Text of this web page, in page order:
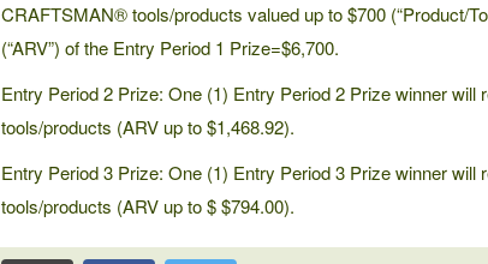
CRAFTSMAN® tools/products valued up to $700 (“Product/
(“ARV”) of the Entry Period 1 Prize=$6,700.
Entry Period 2 Prize: One (1) Entry Period 2 Prize winner
tools/products (ARV up to $1,468.92).
Entry Period 3 Prize: One (1) Entry Period 3 Prize winner
tools/products (ARV up to $ $794.00).